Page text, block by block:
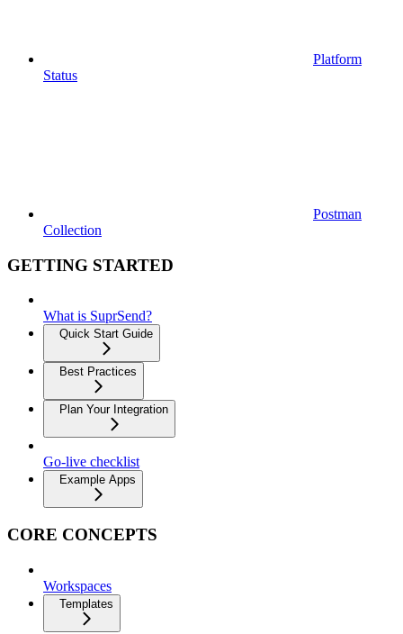
Platform
Status
Postman
Collection
GETTING STARTED
What is SuprSend?
Quick Start Guide
Best Practices
Plan Your Integration
Go-live checklist
Example Apps
CORE CONCEPTS
Workspaces
Templates